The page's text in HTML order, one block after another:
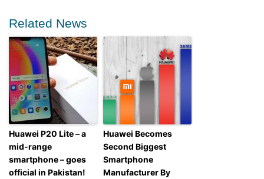
Related News
Huawei P20 Lite – a
mid-range
smartphone – goes
official in Pakistan!
Huawei Becomes
Second Biggest
Smartphone
Manufacturer By